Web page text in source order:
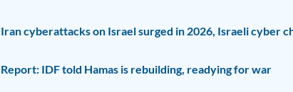
Iran cyberattacks on Israel surged in 2026, Israeli cyber
Report: IDF told Hamas is rebuilding, readying for war